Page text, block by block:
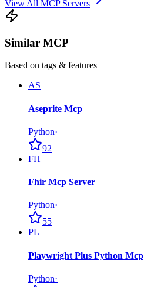
View All MCP Servers
Similar MCP
Based on tags & features
AS
Aseprite Mcp
Python·
92
FH
Fhir Mcp Server
Python·
55
PL
Playwright Plus Python Mcp
Python·